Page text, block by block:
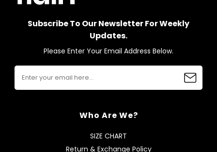
Subscribe To Our Newsletter For Weekly
Updates.
Please Enter Your Email Address Below.
Who Are We?
SIZE CHART
Return & Exchange Policy